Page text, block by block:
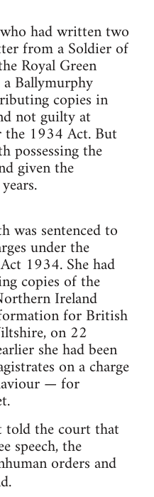
had written two
from a Soldier of
Royal Green
a Ballymurphy
copies in
not guilty at
the 1934 Act. But
possessing the
given the
was sentenced to
under the
1934. She had
copies of the
Ireland
for British
on 22
she had been
on a charge
— for
told the court that
speech, the
orders and